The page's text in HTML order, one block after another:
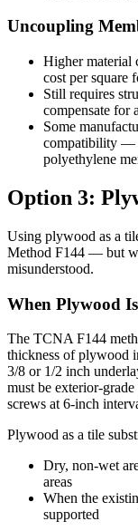
Uncoupling
Higher
cost per square
Still requires
compensate for
Some
compatibility —
polyethylene
Option 3:
Using plywood as a
Method F144 — but
misunderstood.
When Plywood
The TCNA F144
thickness of plywood
3/8 or 1/2 inch
must be exterior-
screws at 6-inch
Plywood as a tile
Dry, non-wet
areas
When the
supported